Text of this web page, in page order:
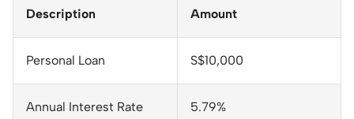
Description Amount
Personal Loan S$10,000
Annual Interest Rate 5.79%